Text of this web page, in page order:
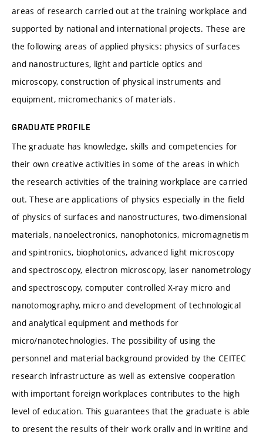
areas of research carried out at the training workplace and
supported by national and international projects. These are
the following areas of applied physics: physics of surfaces
and nanostructures, light and particle optics and
microscopy, construction of physical instruments and
equipment, micromechanics of materials.
GRADUATE PROFILE
The graduate has knowledge, skills and competencies for
their own creative activities in some of the areas in which
the research activities of the training workplace are carried
out. These are applications of physics especially in the field
of physics of surfaces and nanostructures, two-dimensional
materials, nanoelectronics, nanophotonics, micromagnetism
and spintronics, biophotonics, advanced light microscopy
and spectroscopy, electron microscopy, laser nanometrology
and spectroscopy, computer controlled X-ray micro and
nanotomography, micro and development of technological
and analytical equipment and methods for
micro/nanotechnologies. The possibility of using the
personnel and material background provided by the CEITEC
research infrastructure as well as extensive cooperation
with important foreign workplaces contributes to the high
level of education. This guarantees that the graduate is able
to present the results of their work orally and in writing and